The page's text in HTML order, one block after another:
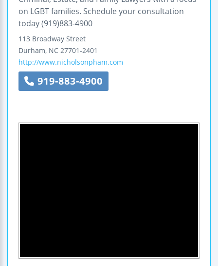
on LGBT families. Schedule your consultation
today (919)883-4900
113 Broadway Street
Durham, NC 27701-2401
http://www.nicholsonpham.com
919-883-4900